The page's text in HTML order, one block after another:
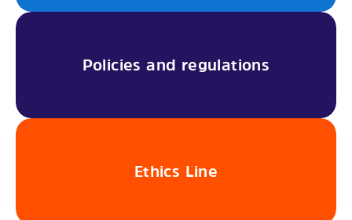
Policies and regulations
Ethics Line